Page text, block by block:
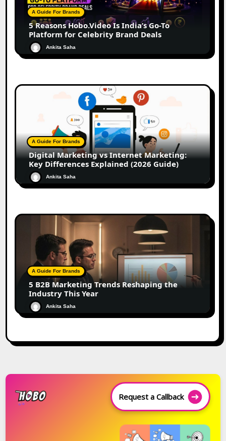
A Guide For Brands
5 Reasons Hobo.Video Is India’s Go-To
Platform for Celebrity Brand Deals
Ankita Saha
A Guide For Brands
Digital Marketing vs Internet Marketing:
Key Differences Explained (2026 Guide)
Ankita Saha
A Guide For Brands
5 B2B Marketing Trends Reshaping the
Industry This Year
Ankita Saha
Request a Callback